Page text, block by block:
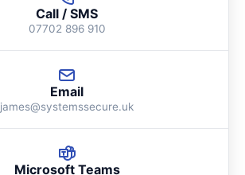
Call / SMS
07702 896 910
Email
james@systemssecure.uk
Microsoft Teams